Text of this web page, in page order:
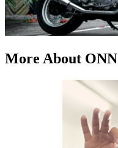
More About ONN